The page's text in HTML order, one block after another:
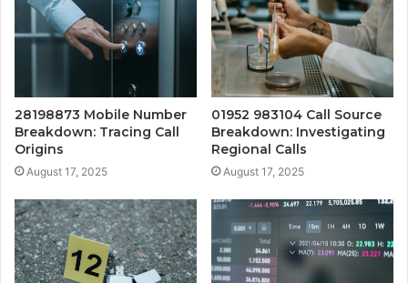
28198873 Mobile Number
Breakdown: Tracing Call
Origins
August 17, 2025
01952 983104 Call Source
Breakdown: Investigating
Regional Calls
August 17, 2025